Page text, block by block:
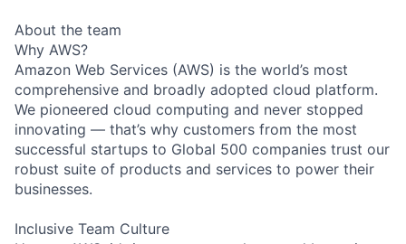
About the team
Why AWS?
Amazon Web Services (AWS) is the world’s most
comprehensive and broadly adopted cloud platform.
We pioneered cloud computing and never stopped
innovating — that’s why customers from the most
successful startups to Global 500 companies trust our
robust suite of products and services to power their
businesses.
Inclusive Team Culture